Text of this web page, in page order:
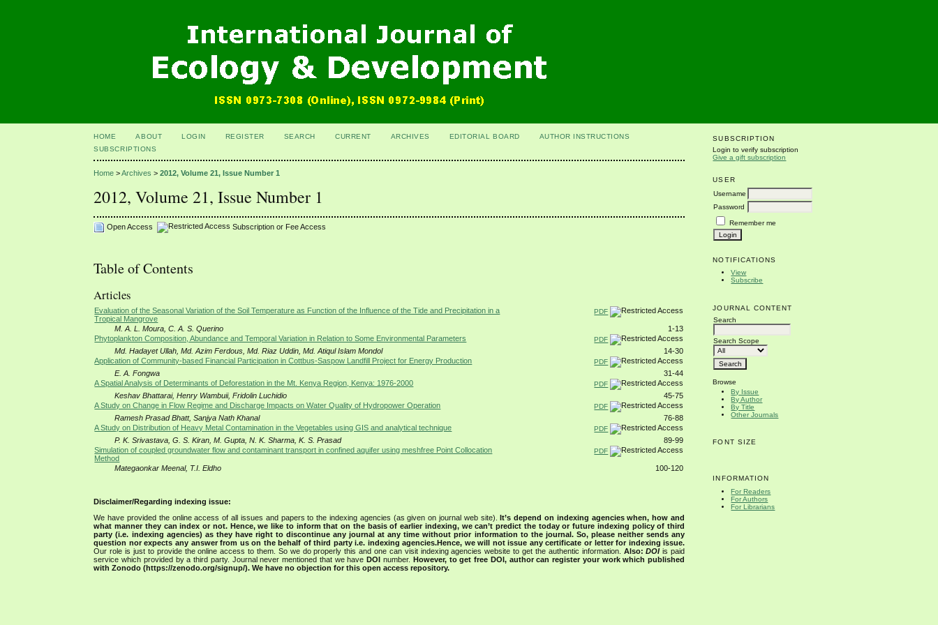
SUBSCRIPTION
Login to verify subscription
Give a gift subscription
USER
Username
Password
Remember me
NOTIFICATIONS
View
Subscribe
JOURNAL CONTENT
Search
Search Scope
Browse
By Issue
By Author
By Title
Other Journals
FONT SIZE
INFORMATION
For Readers
For Authors
For Librarians
HOME ABOUT LOGIN REGISTER SEARCH CURRENT ARCHIVES EDITORIAL BOARD
AUTHOR INSTRUCTIONS
SUBSCRIPTIONS
Home >Archives >2012, Volume 21, Issue Number 1
2012, Volume 21, Issue Number 1
Open Access Subscription or Fee Access
Table of Contents
Articles
Evaluation of the Seasonal Variation of the Soil Temperature as Function of the Influence of the Tide and Precipitation in a
Tropical Mangrove
PDF
M. A. L. Moura, C. A. S. Querino
1-13
Phytoplankton Composition, Abundance and Temporal Variation in Relation to Some Environmental Parameters
PDF
Md. Hadayet Ullah, Md. Azim Ferdous, Md. Riaz Uddin, Md. Atiqul Islam Mondol
14-30
Application of Community-based Financial Participation in Cottbus-Saspow Landfill Project for Energy Production
PDF
E. A. Fongwa
31-44
A Spatial Analysis of Determinants of Deforestation in the Mt. Kenya Region, Kenya: 1976-2000
PDF
Keshav Bhattarai, Henry Wambuii, Fridolin Luchidio
45-75
A Study on Change in Flow Regime and Discharge Impacts on Water Quality of Hydropower Operation
PDF
Ramesh Prasad Bhatt, Sanjya Nath Khanal
76-88
A Study on Distribution of Heavy Metal Contamination in the Vegetables using GIS and analytical technique
PDF
P. K. Srivastava, G. S. Kiran, M. Gupta, N. K. Sharma, K. S. Prasad
89-99
Simulation of coupled groundwater flow and contaminant transport in confined aquifer using meshfree Point Collocation
Method
PDF
Mategaonkar Meenal, T.I. Eldho 100-120
Disclaimer/Regarding indexing issue:
We have provided the online access of all issues and papers to the indexing agencies (as given on journal web site). It’s depend on indexing agencies when, how and
what manner they can index or not. Hence, we like to inform that on the basis of earlier indexing, we can’t predict the today or future indexing policy of third
party (i.e. indexing agencies) as they have right to discontinue any journal at any time without prior information to the journal. So, please neither sends any
question nor expects any answer from us on the behalf of third party i.e. indexing agencies.Hence, we will not issue any certificate or letter for indexing issue.
Our role is just to provide the online access to them. So we do properly this and one can visit indexing agencies website to get the authentic information. Also:DOIis paid
service which provided by a third party. Journal never mentioned that we have DOI number. However, to get free DOI, author can register your work which published
with Zonodo (https://zenodo.org/signup/). We have no objection for this open access repository.